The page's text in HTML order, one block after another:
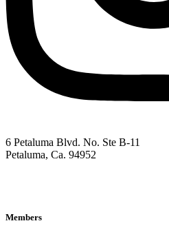
6 Petaluma Blvd. No. Ste B-11
Petaluma, Ca. 94952
Members